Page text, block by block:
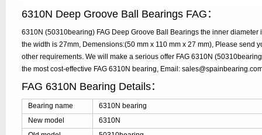
6310N Deep Groove Ball Bearings FAG：
6310N (50310bearing) FAG Deep Groove Ball Bearings the inner diameter
the width is 27mm, Demensions:(50 mm x 110 mm x 27 mm), Please send
other requirements. We will make a serious offer FAG 6310N
the most cost-effective FAG 6310N bearing, Email:
FAG 6310N Bearing Details：
Bearing name
6310N bearing
New model
6310N